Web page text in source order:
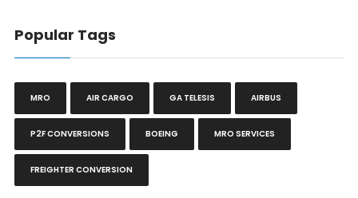
Popular Tags
MRO AIR CARGO GA TELESIS AIRBUS
P2F CONVERSIONS BOEING MRO SERVICES
FREIGHTER CONVERSION